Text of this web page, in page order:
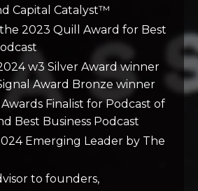
Capital Catalyst™
2023 Quill Award for Best
w3 Silver Award winner
Award Bronze winner
Finalist for Podcast of
Best Business Podcast
Emerging Leader by The
to founders,